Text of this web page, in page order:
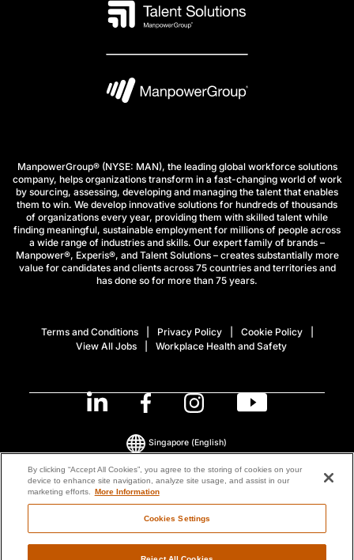
ManpowerGroup® (NYSE: MAN), the leading global workforce solutions
company, helps organizations transform in a fast-changing world of work
by sourcing, assessing, developing and managing the talent that enables
them to win. We develop innovative solutions for hundreds of thousands
of organizations every year, providing them with skilled talent while
finding meaningful, sustainable employment for millions of people across
a wide range of industries and skills. Our expert family of brands –
Manpower®, Experis®, and Talent Solutions – creates substantially more
value for candidates and clients across 75 countries and territories and
has done so for more than 75 years.
Terms and Conditions Privacy Policy
Cookie Policy
View All Jobs
Workplace Health and Safety
© 2026 ManpowerGroup All Rights Reserved.
Singapore (English)
By clicking “Accept All Cookies”, you agree to the storing of cookies on your
device to enhance site navigation, analyze site usage, and assist in our
marketing efforts. More Information
Cookies Settings